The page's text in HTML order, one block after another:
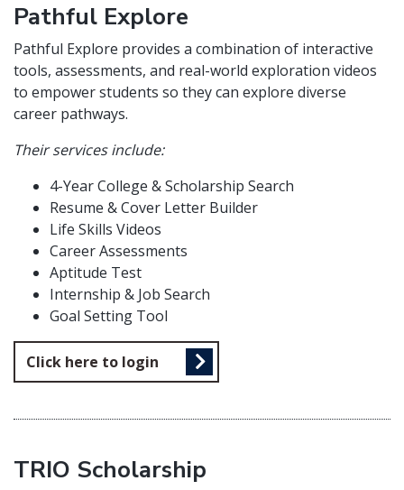
Pathful Explore
Pathful Explore provides a combination of interactive
tools, assessments, and real-world exploration videos
to empower students so they can explore diverse
career pathways.
Their services include:
4-Year College & Scholarship Search
Resume & Cover Letter Builder
Life Skills Videos
Career Assessments
Aptitude Test
Internship & Job Search
Goal Setting Tool
Click here to login
TRIO Scholarship